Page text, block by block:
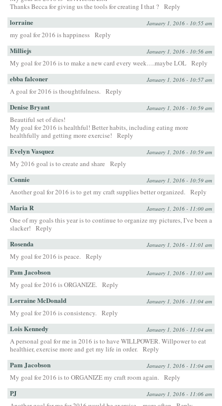
Thanks Becca for giving us the tools for creating I that ? Reply
lorraine January 1, 2016 - 10:55 am
my goal for 2016 is happiness Reply
Milliejs January 1, 2016 - 10:56 am
My goal for 2016 is to make a new card every week….maybe LOL Reply
ebba falconer January 1, 2016 - 10:57 am
A goal for 2016 is thoughtfulness. Reply
Denise Bryant January 1, 2016 - 10:59 am
Beautiful set of dies!
My goal for 2016 is healthful! Better habits, including eating more
healthfully and getting more exercise!
Reply
Evelyn Vasquez January 1, 2016 - 10:59 am
My 2016 goal is to create and share Reply
Connie January 1, 2016 - 10:59 am
Another goal for 2016 is to get my craft supplies better organized. Reply
Maria R January 1, 2016 - 11:00 am
One of my goals this year is to continue to organize my pictures, I’ve been a
slacker!
Reply
Rosenda January 1, 2016 - 11:01 am
My goal for 2016 is peace. Reply
Pam Jacobson January 1, 2016 - 11:03 am
My goal for 2016 is ORGANIZE. Reply
Lorraine McDonald January 1, 2016 - 11:04 am
My goal for 2016 is consistency. Reply
Lois Kennedy January 1, 2016 - 11:04 am
A personal goal for me in 2016 is to have WILLPOWER. Willpower to eat
healthier, exercise more and get my life in order. Reply
Pam Jacobson January 1, 2016 - 11:04 am
My goal for 2016 is to ORGANIZE my craft room again. Reply
PJ January 1, 2016 - 11:06 am